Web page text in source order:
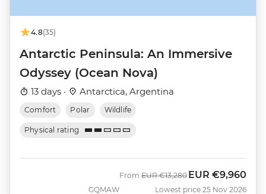
4.8(35)
Antarctic Peninsula: An Immersive
Odyssey (Ocean Nova)
13 days · Antarctica, Argentina
Comfort Polar Wildlife
Physical rating
GQMAW
From Was
EUR €13,280 Now
EUR €9,960
Lowest price 25 Nov 2026